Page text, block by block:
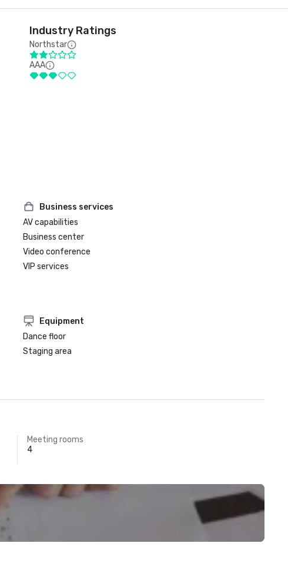
Industry Ratings
Northstar
AAA
Business services
AV capabilities
Business center
Video conference
VIP services
Equipment
Dance floor
Staging area
Meeting rooms
4